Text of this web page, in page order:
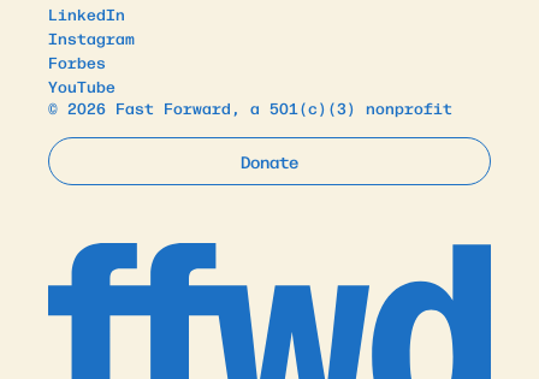
LinkedIn
Instagram
Forbes
YouTube
© 2026 Fast Forward, a 501(c)(3) nonprofit
Donate